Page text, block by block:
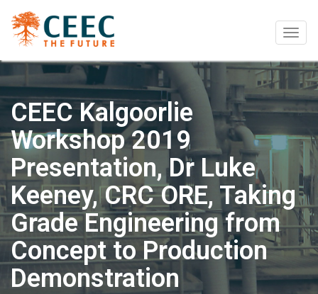
CEEC Kalgoorlie
Workshop 2019
Presentation, Dr Luke
Keeney, CRC ORE, Taking
Grade Engineering from
Concept to Production
Demonstration